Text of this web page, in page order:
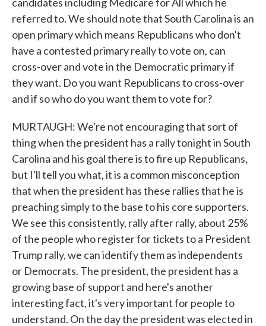
referred to. We should note that South Carolina is an
open primary which means Republicans who don't
have a contested primary really to vote on, can
cross-over and vote in the Democratic primary if
they want. Do you want Republicans to cross-over
and if so who do you want them to vote for?
MURTAUGH: We're not encouraging that sort of
thing when the president has a rally tonight in South
Carolina and his goal there is to fire up Republicans,
but I'll tell you what, it is a common misconception
that when the president has these rallies that he is
preaching simply to the base to his core supporters.
We see this consistently, rally after rally, about 25%
of the people who register for tickets to a President
Trump rally, we can identify them as independents
or Democrats. The president, the president has a
growing base of support and here's another
interesting fact, it's very important for people to
understand. On the day the president was elected in